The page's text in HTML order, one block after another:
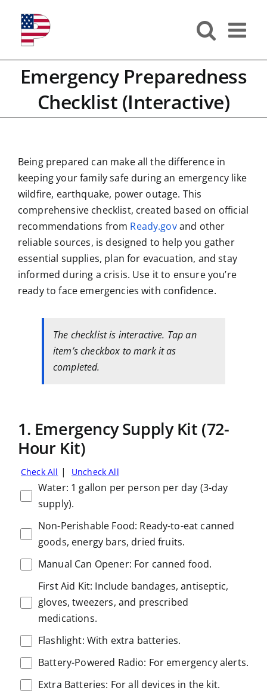
content
Emergency Preparedness
Checklist (Interactive)
Being prepared can make all the difference in
keeping your family safe during an emergency like
wildfire, earthquake, power outage. This
comprehensive checklist, created based on official
recommendations from Ready.govand other
reliable sources, is designed to help you gather
essential supplies, plan for evacuation, and stay
informed during a crisis. Use it to ensure you’re
ready to face emergencies with confidence.
The checklist is interactive. Tap an
item’s checkbox to mark it as
completed.
1. Emergency Supply Kit (72-
Hour Kit)
Check All | Uncheck All
Water: 1 gallon per person per day (3-day
supply).
Non-Perishable Food: Ready-to-eat canned
goods, energy bars, dried fruits.
Manual Can Opener: For canned food.
First Aid Kit: Include bandages, antiseptic,
gloves, tweezers, and prescribed
medications.
Flashlight: With extra batteries.
Battery-Powered Radio: For emergency alerts.
Extra Batteries: For all devices in the kit.